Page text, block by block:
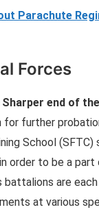
Parachute
Forces
Sharper end of
for further
School (SFTC)
order to be a
battalions are
at various